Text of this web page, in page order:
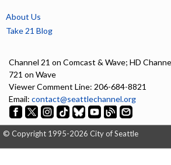
About Us
Take 21 Blog
Channel 21 on Comcast & Wave; HD
721 on Wave
Viewer Comment Line: 206-684-8821
Email: contact@seattlechannel.org
© Copyright 1995-2026 City of Seattle